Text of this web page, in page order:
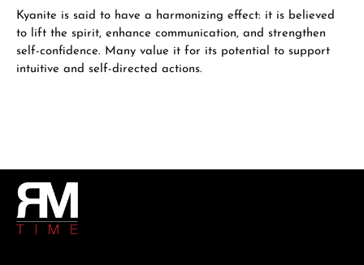
Kyanite is said to have a harmonizing effect: it is believed
to lift the spirit, enhance communication, and strengthen
self-confidence. Many value it for its potential to support
intuitive and self-directed actions.